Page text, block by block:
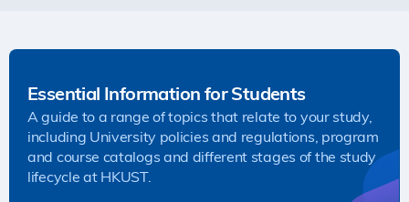
Essential Information for Students
A guide to a range of topics that relate to your study,
including University policies and regulations, program
and course catalogs and different stages of the study
lifecycle at HKUST.